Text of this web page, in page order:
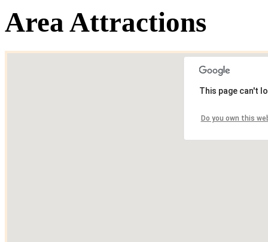
Area Attractions
This page can't
Do you own this